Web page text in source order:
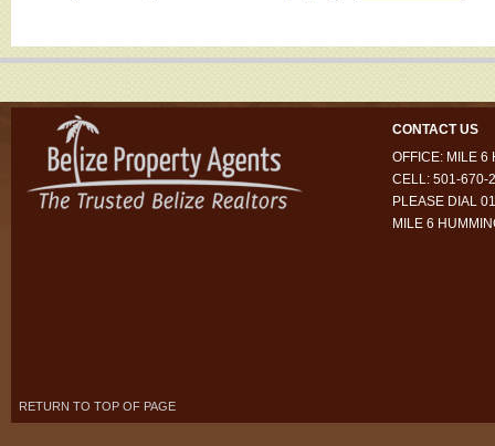
CONTACT US
OFFICE: MILE 6
CELL: 501-670-
PLEASE DIAL
MILE 6
RETURN TO TOP OF PAGE